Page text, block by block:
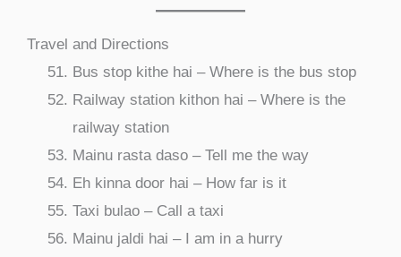
Travel and Directions
Bus stop kithe hai – Where is the bus stop
Railway station kithon hai – Where is the
railway station
Mainu rasta daso – Tell me the way
Eh kinna door hai – How far is it
Taxi bulao – Call a taxi
Mainu jaldi hai – I am in a hurry